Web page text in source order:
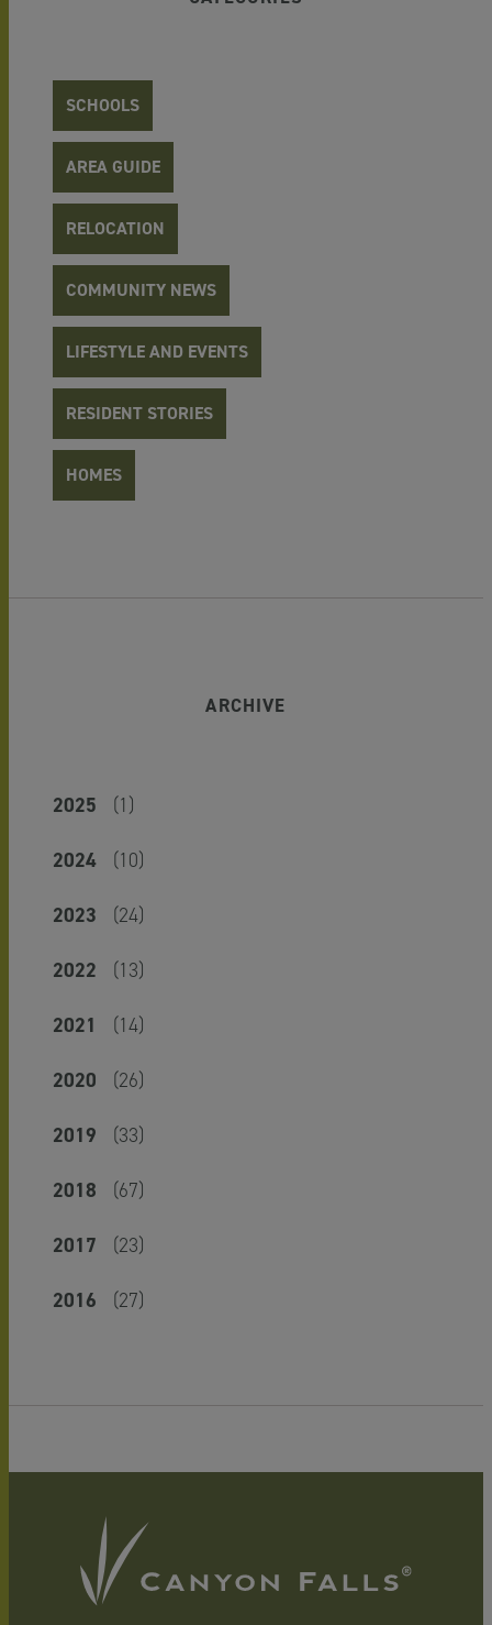
SCHOOLS
AREA GUIDE
RELOCATION
COMMUNITY NEWS
LIFESTYLE AND EVENTS
RESIDENT STORIES
HOMES
ARCHIVE
2025 (1)
2024 (10)
2023 (24)
2022 (13)
2021 (14)
2020 (26)
2019 (33)
2018 (67)
2017 (23)
2016 (27)